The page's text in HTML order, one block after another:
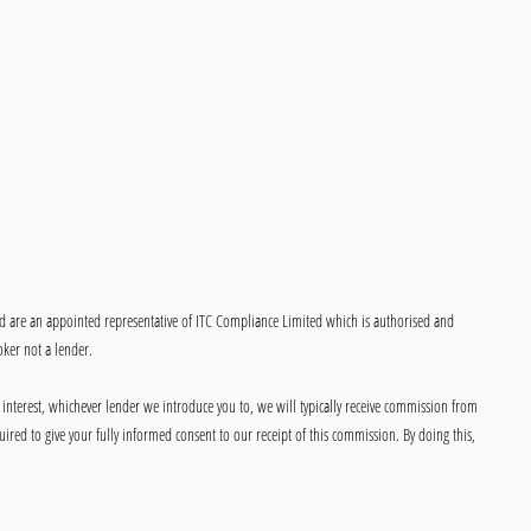
an appointed representative of ITC Compliance Limited which is authorised and
not a lender.
whichever lender we introduce you to, we will typically receive commission from
to give your fully informed consent to our receipt of this commission. By doing this,